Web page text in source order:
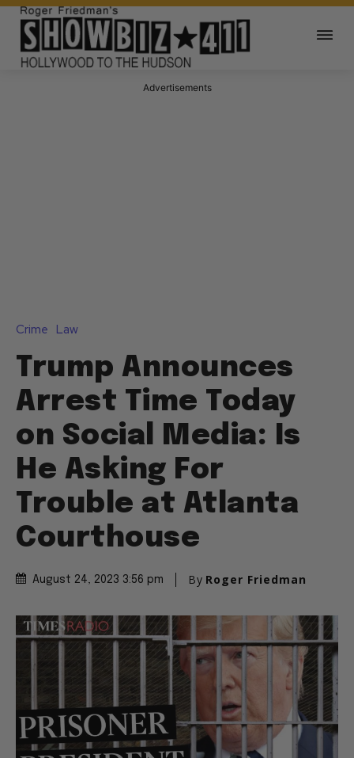
Advertisements
Crime Law
Trump Announces
Arrest Time Today
on Social Media: Is
He Asking For
Trouble at Atlanta
Courthouse
August 24, 2023 3:56 pm By Roger Friedman